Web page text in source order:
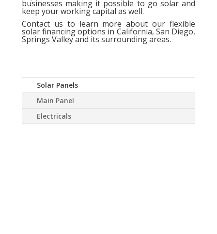
businesses making it possible to go solar and
keep your working capital as well.
Contact us to learn more about our flexible
solar financing options in California, San Diego,
Springs Valley and its surrounding areas.
Solar Panels
Main Panel
Electricals